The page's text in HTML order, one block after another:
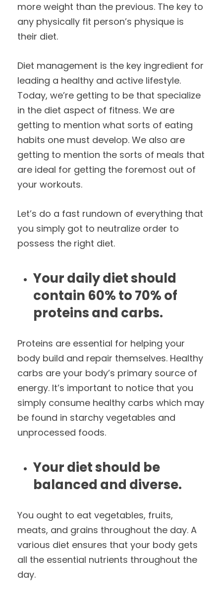
more weight than the previous. The key to
any physically fit person’s physique is
their diet.
Diet management is the key ingredient for
leading a healthy and active lifestyle.
Today, we’re getting to be that specialize
in the diet aspect of fitness. We are
getting to mention what sorts of eating
habits one must develop. We also are
getting to mention the sorts of meals that
are ideal for getting the foremost out of
your workouts.
Let’s do a fast rundown of everything that
you simply got to neutralize order to
possess the right diet.
Your daily diet should
contain 60% to 70% of
proteins and carbs.
Proteins are essential for helping your
body build and repair themselves. Healthy
carbs are your body’s primary source of
energy. It’s important to notice that you
simply consume healthy carbs which may
be found in starchy vegetables and
unprocessed foods.
Your diet should be
balanced and diverse.
You ought to eat vegetables, fruits,
meats, and grains throughout the day. A
various diet ensures that your body gets
all the essential nutrients throughout the
day.